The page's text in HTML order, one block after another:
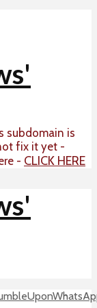
subdomain is
fix it yet -
- CLICK HERE